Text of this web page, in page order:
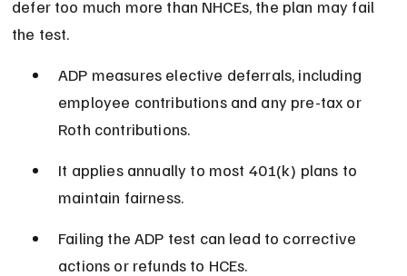
defer too much more than NHCEs, the plan may fail
the test.
ADP measures elective deferrals, including
employee contributions and any pre-tax or
Roth contributions.
It applies annually to most 401(k) plans to
maintain fairness.
Failing the ADP test can lead to corrective
actions or refunds to HCEs.